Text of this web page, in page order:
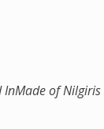
InMade of Nilgiris